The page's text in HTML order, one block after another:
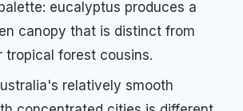
eucalyptus produces a
canopy that is distinct from
tropical forest cousins.
relatively smooth